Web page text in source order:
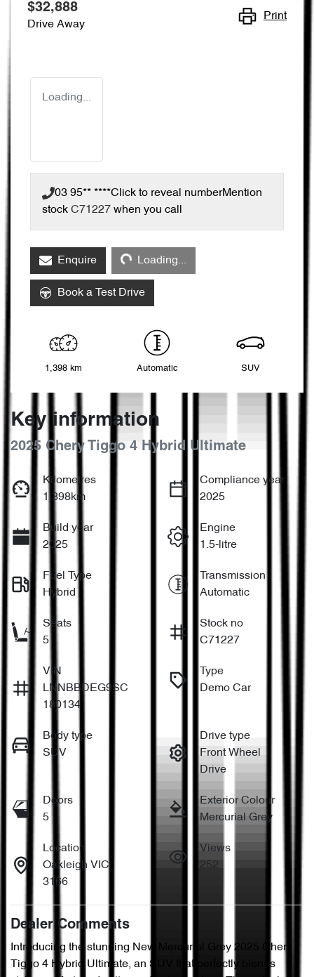
$32,888
Drive Away
Print
Loading...
03 95** ****Click to reveal numberMention
stock C71227 when you call
Enquire
Loading...
Loading...
Book a Test Drive
1,398 km Automatic SUV
Key information
2025 Chery Tiggo 4 Hybrid Ultimate
Kilometres
1,398km
Compliance year
2025
Build year
2025
Engine
1.5-litre
Fuel Type
Hybrid
Transmission
Automatic
Seats
5
Stock no
C71227
VIN
LNNBBDEG9SC
180134
Type
Demo Car
Body type
SUV
Drive type
Front Wheel
Drive
Doors
5
Exterior Colour
Mercurial Grey
Location
Oakleigh VIC
3166
Views
252
Dealer Comments
Introducing the stunning New Mercurial Grey 2025 Chery
Tiggo 4 Hybrid Ultimate, an SUV that perfectly blends